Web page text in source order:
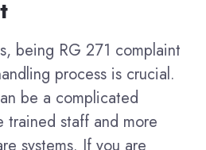
being RG 271 complaint
process is crucial.
be a complicated
trained staff and more